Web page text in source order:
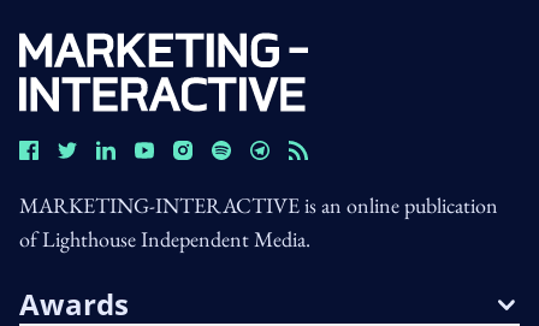
MARKETING-INTERACTIVE is an online publication
of Lighthouse Independent Media.
Awards